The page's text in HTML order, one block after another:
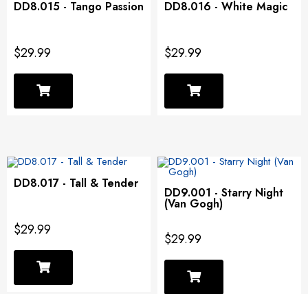
DD8.015 - Tango Passion
$29.99
DD8.016 - White Magic
$29.99
DD8.017 - Tall & Tender
$29.99
DD9.001 - Starry Night
(Van Gogh)
$29.99